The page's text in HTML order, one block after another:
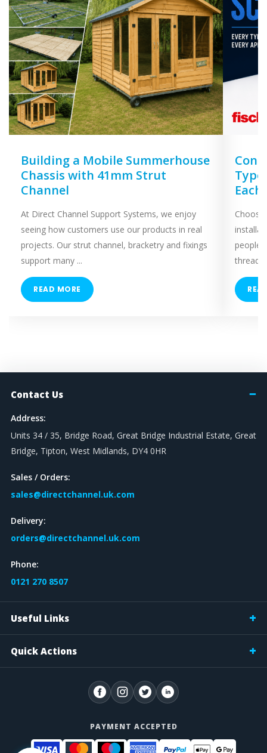
Building a Mobile Summerhouse
Chassis with 41mm Strut
Channel
At Direct Channel Support Systems, we enjoy
seeing how customers use our products in real
projects. Our strut channel, bracketry and fixings
support many ...
READ MORE
Each
people
Contact Us
Address:
Units 34 / 35, Bridge Road, Great Bridge Industrial Estate, Great
Bridge, Tipton, West Midlands, DY4 0HR
Sales / Orders:
sales@directchannel.uk.com
Delivery:
orders@directchannel.uk.com
Phone:
0121 270 8507
Useful Links
Quick Actions
PAYMENT ACCEPTED